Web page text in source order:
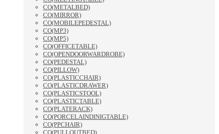
CO(METALBED)
CO(MIRROR)
CO(MOBILEPEDESTAL)
CO(MP3)
CO(MP5)
CO(OFFICETABLE)
CO(OPENDOORWARDROBE)
CO(PEDESTAL)
CO(PILLOW)
CO(PLASTICCHAIR)
CO(PLASTICDRAWER)
CO(PLASTICSTOOL)
CO(PLASTICTABLE)
CO(PLATERACK)
CO(PORCELAINDINIGTABLE)
CO(PPCHAIR)
CO(PULLOUTBED)